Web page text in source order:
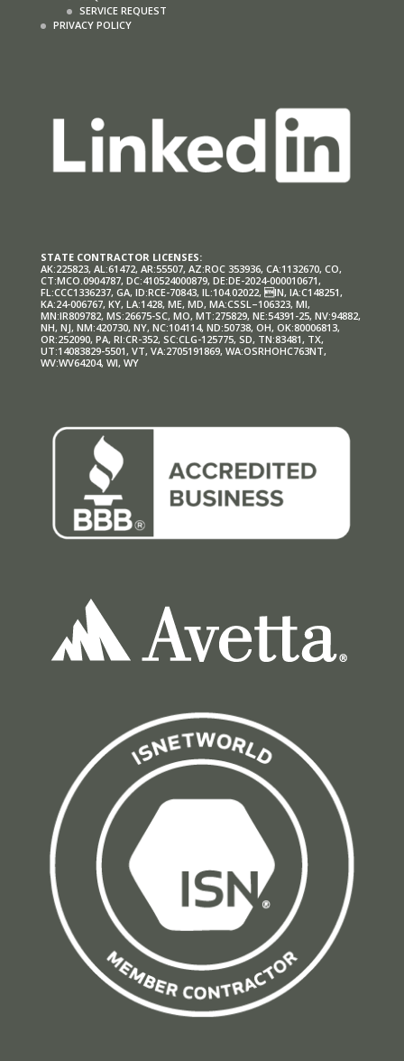
SERVICE REQUEST
PRIVACY POLICY
STATE CONTRACTOR LICENSES:
AK:225823, AL:61472, AR:55507, AZ:ROC 353936, CA:1132670, CO,
CT:MCO.0904787, DC:410524000879, DE:DE-2024-000010671,
FL:CCC1336237, GA, ID:RCE-70843, IL:104.02022, IN, IA:C148251,
KA:24-006767, KY, LA:1428, ME, MD, MA:CSSL–106323, MI,
MN:IR809782, MS:26675-SC, MO, MT:275829, NE:54391-25, NV:94882,
NH, NJ, NM:420730, NY, NC:104114, ND:50738, OH, OK:80006813,
OR:252090, PA, RI:CR-352, SC:CLG-125775, SD, TN:83481, TX,
UT:14083829-5501, VT, VA:2705191869, WA:OSRHOHC763NT,
WV:WV64204, WI, WY